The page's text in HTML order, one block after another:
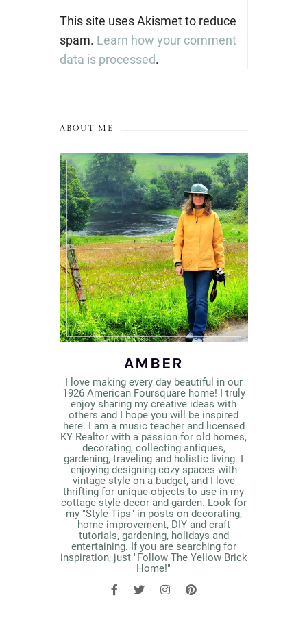
This site uses Akismet to reduce
spam. Learn how your comment
data is processed.
ABOUT ME
AMBER
I love making every day beautiful in our
1926 American Foursquare home! I truly
enjoy sharing my creative ideas with
others and I hope you will be inspired
here. I am a music teacher and licensed
KY Realtor with a passion for old homes,
decorating, collecting antiques,
gardening, traveling and holistic living. I
enjoying designing cozy spaces with
vintage style on a budget, and I love
thrifting for unique objects to use in my
cottage-style decor and garden. Look for
my "Style Tips" in posts on decorating,
home improvement, DIY and craft
tutorials, gardening, holidays and
entertaining. If you are searching for
inspiration, just "Follow The Yellow Brick
Home!"